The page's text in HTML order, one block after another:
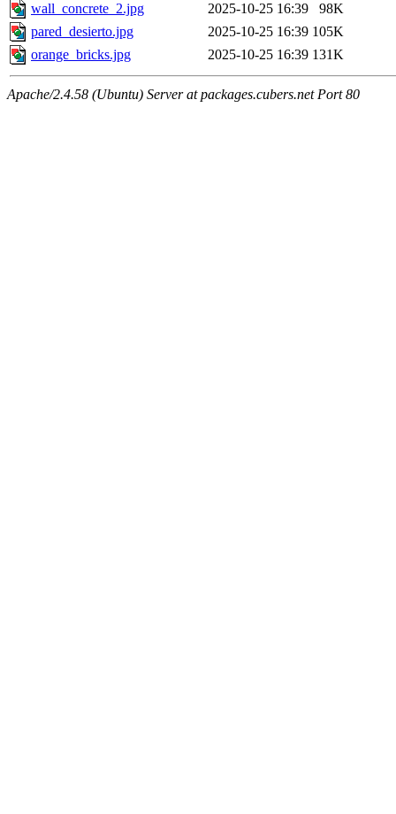
wall_concrete_2.jpg
2025-10-25 16:39
98K
pared_desierto.jpg
2025-10-25 16:39 105K
orange_bricks.jpg
2025-10-25 16:39 131K
Apache/2.4.58 (Ubuntu) Server at packages.cubers.net Port 80